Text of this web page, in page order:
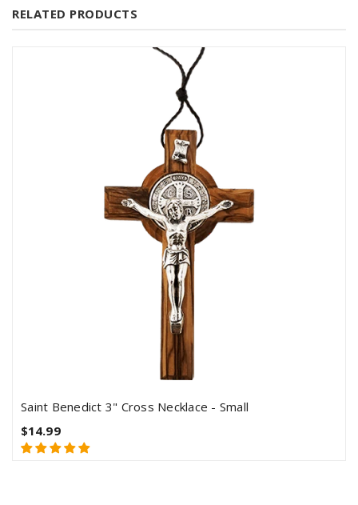
RELATED PRODUCTS
Saint Benedict 3" Cross Necklace - Small
$14.99